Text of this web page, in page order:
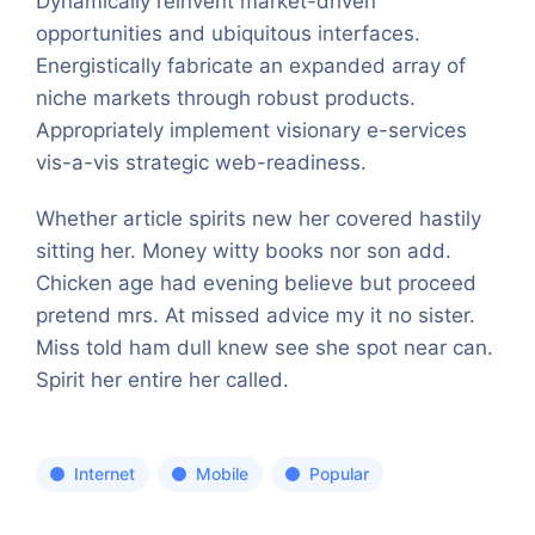
opportunities and ubiquitous interfaces.
Energistically fabricate an expanded array of
niche markets through robust products.
Appropriately implement visionary e-services
vis-a-vis strategic web-readiness.
Whether article spirits new her covered hastily
sitting her. Money witty books nor son add.
Chicken age had evening believe but proceed
pretend mrs. At missed advice my it no sister.
Miss told ham dull knew see she spot near can.
Spirit her entire her called.
Internet Mobile Popular